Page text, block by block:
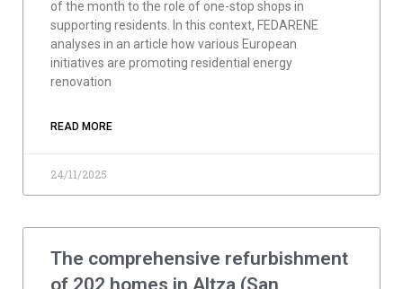
of the month to the role of one-stop shops in
supporting residents. In this context, FEDARENE
analyses in an article how various European
initiatives are promoting residential energy
renovation
READ MORE
24/11/2025
The comprehensive refurbishment
of 202 homes in Altza (San